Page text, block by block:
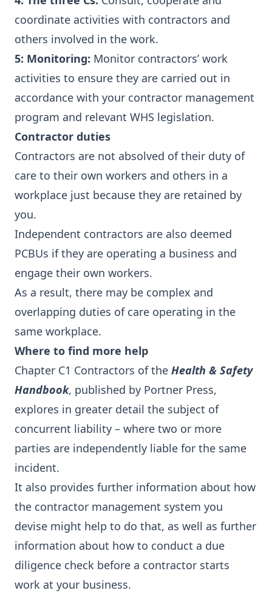
coordinate activities with contractors and
others involved in the work.
5: Monitoring: Monitor contractors’ work
activities to ensure they are carried out in
accordance with your contractor management
program and relevant WHS legislation.
Contractor duties
Contractors are not absolved of their duty of
care to their own workers and others in a
workplace just because they are retained by
you.
Independent contractors are also deemed
PCBUs if they are operating a business and
engage their own workers.
As a result, there may be complex and
overlapping duties of care operating in the
same workplace.
Where to find more help
Chapter C1 Contractors of the Health & Safety
Handbook, published by Portner Press,
explores in greater detail the subject of
concurrent liability – where two or more
parties are independently liable for the same
incident.
It also provides further information about how
the contractor management system you
devise might help to do that, as well as further
information about how to conduct a due
diligence check before a contractor starts
work at your business.